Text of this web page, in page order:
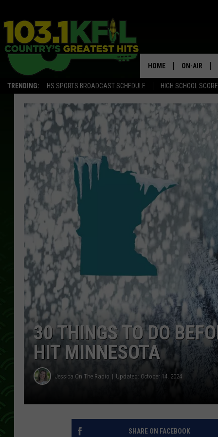
TRENDING: HS SPORTS BROADCAST SCHEDULE HIGH SCHOOL
HOME ON-AIR
KFIL-FM
ALL DJS
30 THINGS TO DO
HIT MINNESOTA
Jessica On The Radio Updated: October 14, 2024
SHARE ON FACEBOOK